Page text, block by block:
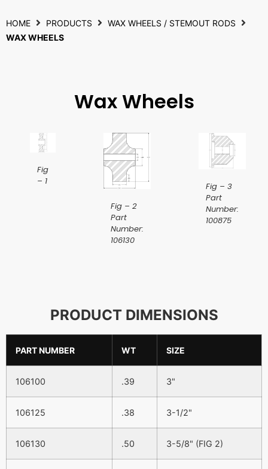
HOME PRODUCTS
WAX WHEELS / STEMOUT RODS
WAX WHEELS
Wax Wheels
Fig
– 1
Fig – 2
Part
Number:
106130
Fig – 3
Part
Number:
100875
PRODUCT DIMENSIONS
PART NUMBER WT SIZE
106100 .39 3"
106125 .38 3-1/2"
106130 .50 3-5/8" (FIG 2)